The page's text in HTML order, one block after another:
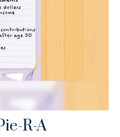
R-A